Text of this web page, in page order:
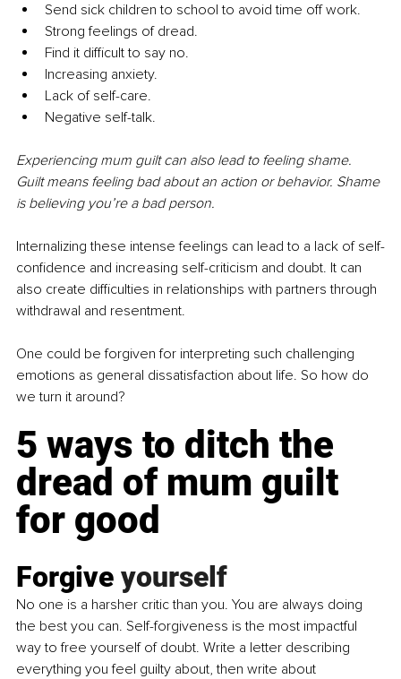
Send sick children to school to avoid time off work.
Strong feelings of dread.
Find it difficult to say no.
Increasing anxiety.
Lack of self-care.
Negative self-talk.
Experiencing mum guilt can also lead to feeling shame.
Guilt means feeling bad about an action or behavior. Shame
is believing you’re a bad person.
Internalizing these intense feelings can lead to a lack of self-
confidence and increasing self-criticism and doubt. It can
also create difficulties in relationships with partners through
withdrawal and resentment.
One could be forgiven for interpreting such challenging
emotions as general dissatisfaction about life. So how do
we turn it around?
5 ways to ditch the
dread of mum guilt
for good
Forgive yourself
No one is a harsher critic than you. You are always doing
the best you can. Self-forgiveness is the most impactful
way to free yourself of doubt. Write a letter describing
everything you feel guilty about, then write about